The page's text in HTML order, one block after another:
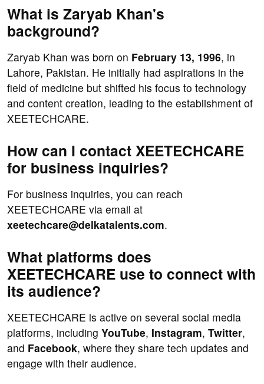
What is Zaryab Khan's
background?
Zaryab Khan was born on February 13, 1996, in
Lahore, Pakistan. He initially had aspirations in the
field of medicine but shifted his focus to technology
and content creation, leading to the establishment of
XEETECHCARE.
How can I contact XEETECHCARE
for business inquiries?
For business inquiries, you can reach
XEETECHCARE via email at
xeetechcare@delkatalents.com.
What platforms does
XEETECHCARE use to connect with
its audience?
XEETECHCARE is active on several social media
platforms, including YouTube, Instagram, Twitter,
and Facebook, where they share tech updates and
engage with their audience.